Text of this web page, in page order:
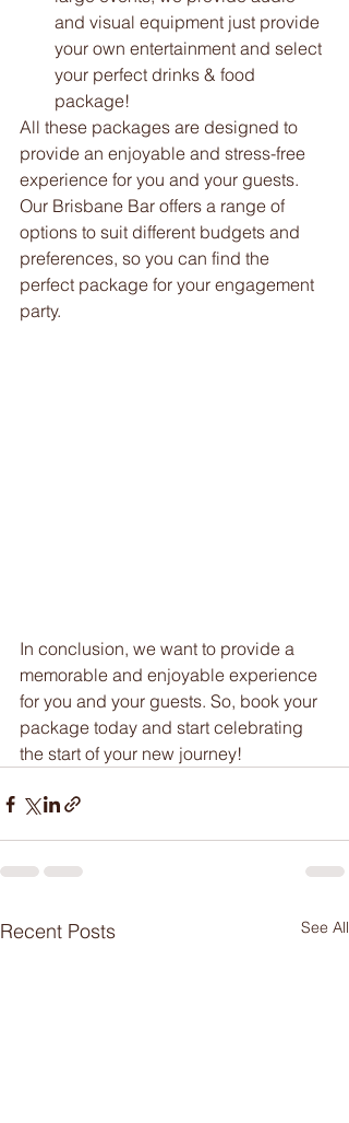
and visual equipment just provide
your own entertainment and select
your perfect drinks & food
package!
All these packages are designed to
provide an enjoyable and stress-free
experience for you and your guests.
Our Brisbane Bar offers a range of
options to suit different budgets and
preferences, so you can find the
perfect package for your engagement
party.
In conclusion, we want to provide a
memorable and enjoyable experience
for you and your guests. So, book your
package today and start celebrating
the start of your new journey!
Recent Posts See All